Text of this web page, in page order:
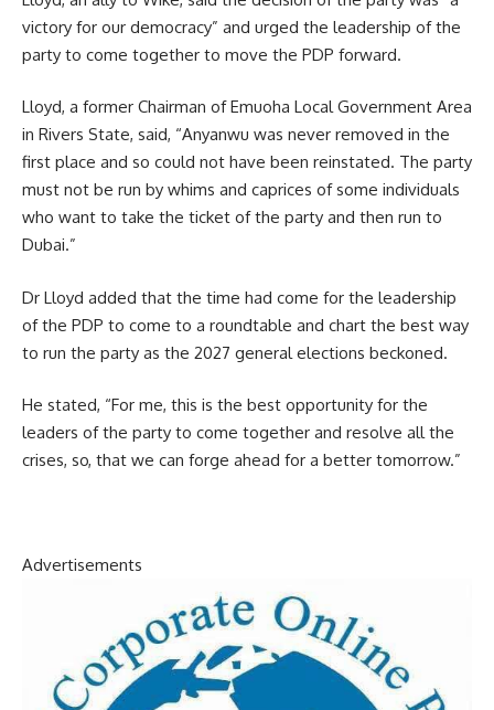
victory for our democracy” and urged the leadership of the
party to come together to move the PDP forward.
Lloyd, a former Chairman of Emuoha Local Government Area
in Rivers State, said, “Anyanwu was never removed in the
first place and so could not have been reinstated. The party
must not be run by whims and caprices of some individuals
who want to take the ticket of the party and then run to
Dubai.”
Dr Lloyd added that the time had come for the leadership
of the PDP to come to a roundtable and chart the best way
to run the party as the 2027 general elections beckoned.
He stated, “For me, this is the best opportunity for the
leaders of the party to come together and resolve all the
crises, so, that we can forge ahead for a better tomorrow.”
Advertisements